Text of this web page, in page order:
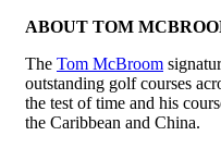
ABOUT TOM
The Tom McBroom
outstanding golf courses
the test of time and his
the Caribbean and China.